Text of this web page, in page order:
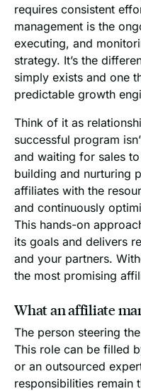
requires consistent
management is the
executing, and
strategy. It’s the
simply exists and one
predictable growth
Think of it as
successful program
and waiting for sales
building and nurturing
affiliates with the
and continuously
This hands-on
its goals and delivers
and your partners.
the most promising
What an affiliate
The person steering
This role can be filled
or an outsourced
responsibilities remain